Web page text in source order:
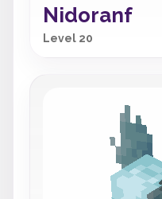
Nidoranf
Level 20